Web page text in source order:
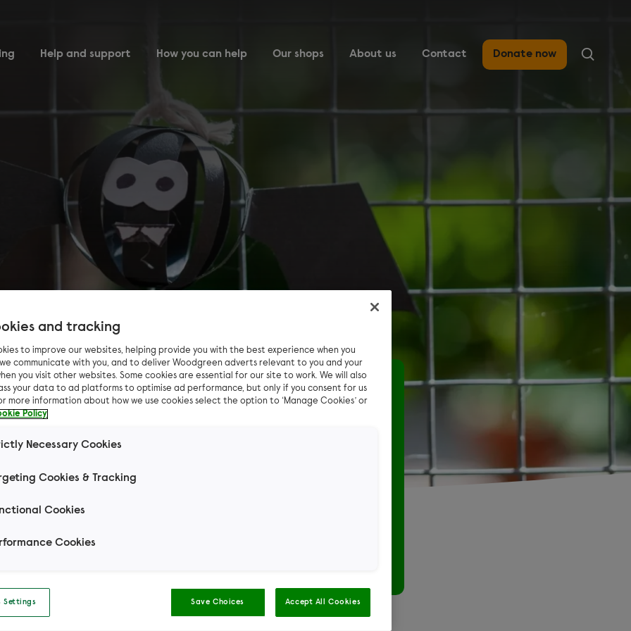
Help and support How you can help Our shops About us Contact Donate now
Pet advice Cat advice Make your own: Bat ping-pong toy
your own: Bat ping-
pong toy
Halloween, and give your cat something new and exciting to
Spooky Season with this frightfully fun bat ping-pong ball
and tracking
to improve our websites, helping provide you with the best experience when you
communicate with you, and to deliver Woodgreen adverts relevant to you and your
you visit other websites. Some cookies are essential for our site to work. We will also
your data to ad platforms to optimise ad performance, but only if you consent for us
more information about how we use cookies select the option to ‘Manage Cookies’ or
Policy
Necessary Cookies
Cookies & Tracking
Cookies
Cookies
Settings Save Choices Accept All Cookies